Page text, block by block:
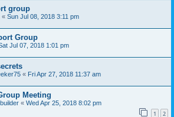
group
« Sun Jul 08, 2018 3:11 pm
Group
Jul 07, 2018 1:01 pm
« Fri Apr 27, 2018 11:37 am
Meeting
« Wed Apr 25, 2018 8:02 pm
1 2